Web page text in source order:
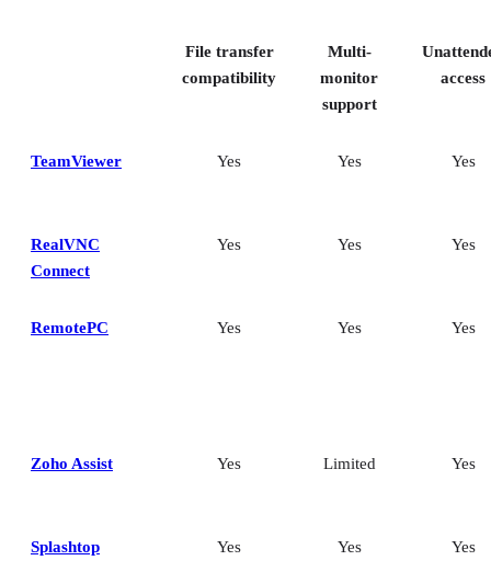
How I evaluated the best remote desktop software
Frequently asked questions (FAQs)
File transfer
compatibility
Multi-
monitor
support
access
TeamViewer Yes Yes Yes
RealVNC
Connect
Yes Yes Yes
RemotePC Yes Yes Yes
Zoho Assist Yes Limited Yes
Splashtop Yes Yes Yes